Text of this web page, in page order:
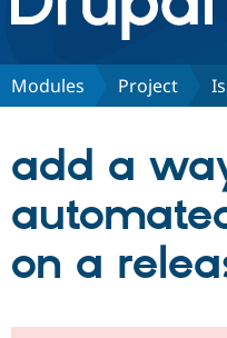
Discover Drupal
Partners &
Community
Modules Project
add a
on a